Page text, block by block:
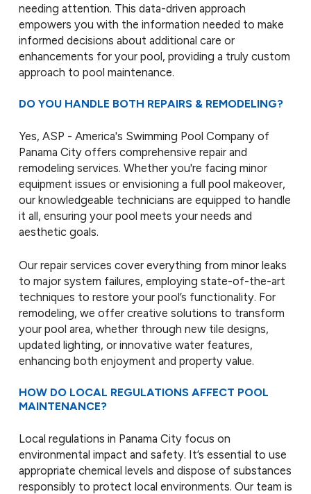
needing attention. This data-driven approach
empowers you with the information needed to make
informed decisions about additional care or
enhancements for your pool, providing a truly custom
approach to pool maintenance.
DO YOU HANDLE BOTH REPAIRS & REMODELING?
Yes, ASP - America's Swimming Pool Company of
Panama City offers comprehensive repair and
remodeling services. Whether you're facing minor
equipment issues or envisioning a full pool makeover,
our knowledgeable technicians are equipped to handle
it all, ensuring your pool meets your needs and
aesthetic goals.
Our repair services cover everything from minor leaks
to major system failures, employing state-of-the-art
techniques to restore your pool’s functionality. For
remodeling, we offer creative solutions to transform
your pool area, whether through new tile designs,
updated lighting, or innovative water features,
enhancing both enjoyment and property value.
HOW DO LOCAL REGULATIONS AFFECT POOL
MAINTENANCE?
Local regulations in Panama City focus on
environmental impact and safety. It’s essential to use
appropriate chemical levels and dispose of substances
responsibly to protect local environments. Our team is